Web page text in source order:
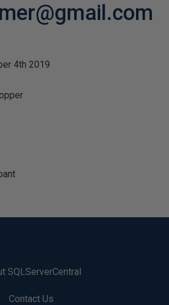
4th 2019
SQLServerCentral
Contact Us